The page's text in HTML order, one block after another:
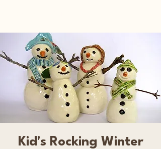
Kid's Rocking Winter